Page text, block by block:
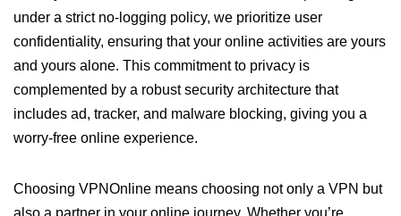
under a strict no-logging policy, we prioritize user
confidentiality, ensuring that your online activities are yours
and yours alone. This commitment to privacy is
complemented by a robust security architecture that
includes ad, tracker, and malware blocking, giving you a
worry-free online experience.
Choosing VPNOnline means choosing not only a VPN but
also a partner in your online journey. Whether you’re